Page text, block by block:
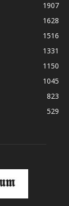
1907
1628
1516
1331
1150
1045
823
529